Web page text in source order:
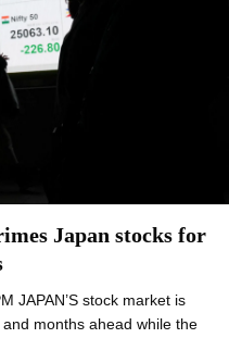
Japan stocks for
JAPAN’S stock market is
months ahead while the